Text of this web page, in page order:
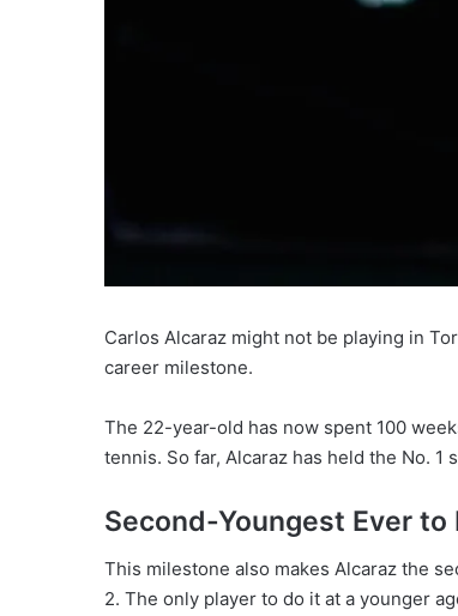
Carlos Alcaraz might not be playing in
career milestone.
The 22-year-old has now spent 100
tennis. So far, Alcaraz has held the No.
Second-Youngest Ever to
This milestone also makes Alcaraz the
2. The only player to do it at a younger